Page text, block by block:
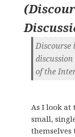
(
Discourse
of the
As I look at
small,
themselves